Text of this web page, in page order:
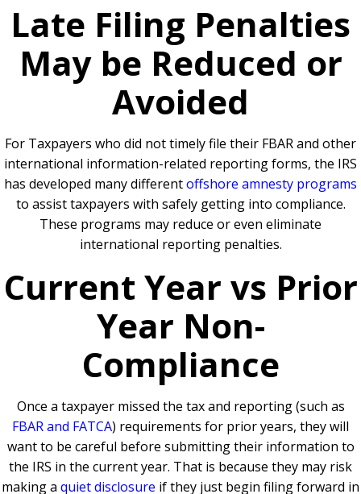
Late Filing Penalties
May be Reduced or
Avoided
For Taxpayers who did not timely file their FBAR and other
international information-related reporting forms, the IRS
has developed many differentoffshore amnesty programs
to assist taxpayers with safely getting into compliance.
These programs may reduce or even eliminate
international reporting penalties.
Current Year vs Prior
Year Non-
Compliance
Once a taxpayer missed the tax and reporting (such as
FBAR and FATCA) requirements for prior years, they will
want to be careful before submitting their information to
the IRS in the current year. That is because they may risk
making a quiet disclosure if they just begin filing forward in